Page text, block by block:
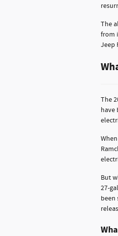
The
from
Jeep
The
have
But
27-
been